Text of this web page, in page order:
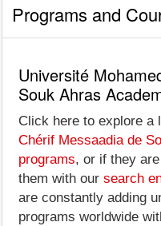
Programs and
Université
Souk Ahras
Click here to explore a
Chérif Messaadia de
programs, or if they
them with our search
are constantly adding
programs worldwide